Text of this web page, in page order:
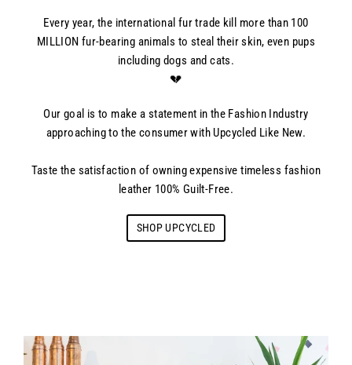
Every year, the international fur trade kill more than 100
MILLION fur-bearing animals to steal their skin, even pups
including dogs and cats.
💔
Our goal is to make a statement in the Fashion Industry
approaching to the consumer with Upcycled Like New.
Taste the satisfaction of owning expensive timeless fashion
leather 100% Guilt-Free.
SHOP UPCYCLED